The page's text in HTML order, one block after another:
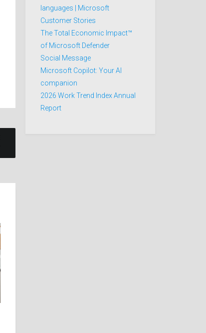
languages | Microsoft
Customer Stories
The Total Economic Impact™
of Microsoft Defender
Social Message
Microsoft Copilot: Your AI
companion
2026 Work Trend Index Annual
Report